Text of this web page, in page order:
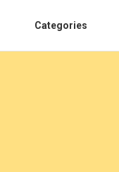
Categories